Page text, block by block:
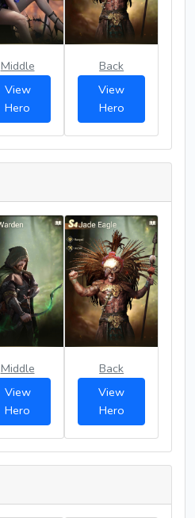
Middle
View
Hero
Back
View
Hero
Middle
View
Hero
Back
View
Hero